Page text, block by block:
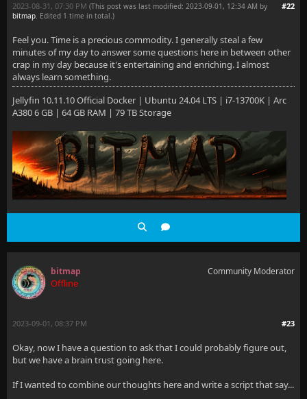
#22
2023-08-31, 07:30 PM (This post was last modified: 2023-09-01, 12:34 AM by
bitmap. Edited 1 time in total.)
Feel you. Time is a precious commodity. I generally steal a few
minutes of my day to answer some questions here in between other
crap in my day because it's entertaining and enriching. I almost
always learn something.
Jellyfin 10.11.10 Official Docker | Ubuntu 24.04 LTS | i7-13700K | Arc
A380 6 GB | 64 GB RAM | 79 TB Storage
bitmap
Offline
Community Moderator
#23
2023-09-01, 08:37 PM
Okay, now I have a question to ask that I could probably figure out,
but we have a brain trust going here.
If I wanted to combine our thoughts here and write a script that say...